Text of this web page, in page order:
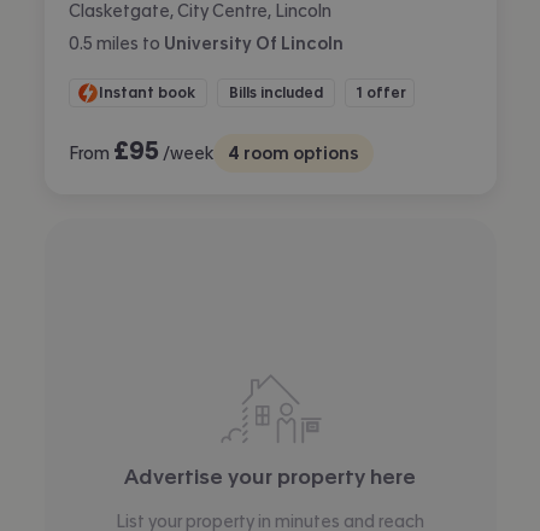
Clasketgate, City Centre, Lincoln
0.5 miles to University Of Lincoln
Instant book Bills included 1 offer
From £95 /week 4 room options
Advertise your property here
List your property in minutes and reach